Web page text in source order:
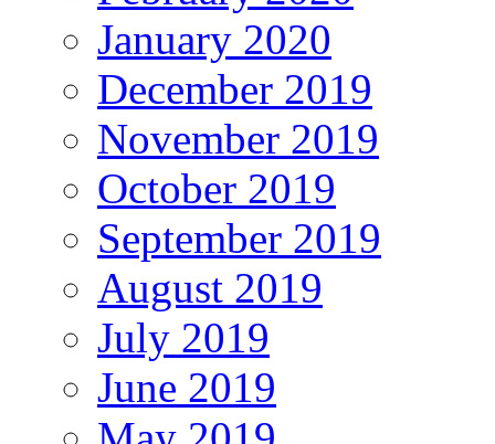
January 2020
December 2019
November 2019
October 2019
September 2019
August 2019
July 2019
June 2019